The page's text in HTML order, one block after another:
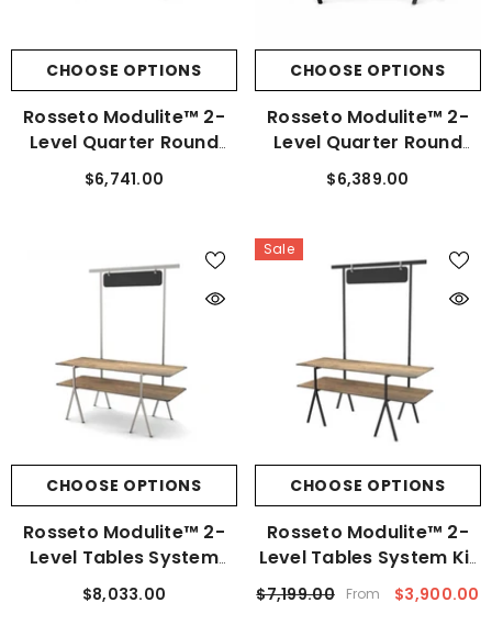
CHOOSE OPTIONS
Rosseto Modulite™ 2-
Level Quarter Round
Tables System Stainless
Steel Kit
$6,741.00
CHOOSE OPTIONS
Rosseto Modulite™ 2-
Level Quarter Round
Tables System Black
Frame Kit
$6,389.00
CHOOSE OPTIONS
Rosseto Modulite™ 2-
Level Tables System
Stainless Steel Kit
$8,033.00
Sale
CHOOSE OPTIONS
Rosseto Modulite™ 2-
Level Tables System Kit
Black Leg
$7,199.00 From $3,900.00